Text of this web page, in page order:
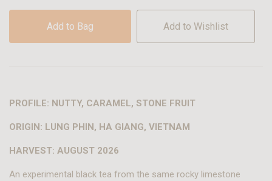
Add to Bag Add to Wishlist
PROFILE: NUTTY, CARAMEL, STONE FRUIT
ORIGIN: LUNG PHIN, HA GIANG, VIETNAM
HARVEST: AUGUST 2026
An experimental black tea from the same rocky limestone